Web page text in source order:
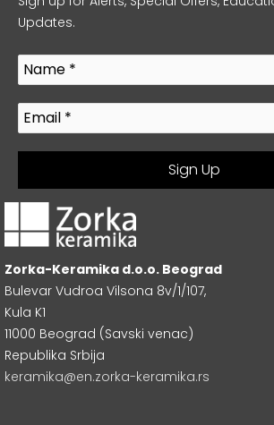
Updates.
Zorka-Keramika d.o.o. Beograd
Bulevar Vudroa Vilsona 8v/1/107,
Kula K1
11000 Beograd (Savski venac)
Republika Srbija
keramika@en.zorka-keramika.rs